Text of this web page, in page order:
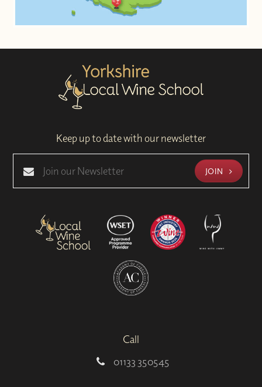
Keep up to date with our newsletter
JOIN
Call
01133 350545